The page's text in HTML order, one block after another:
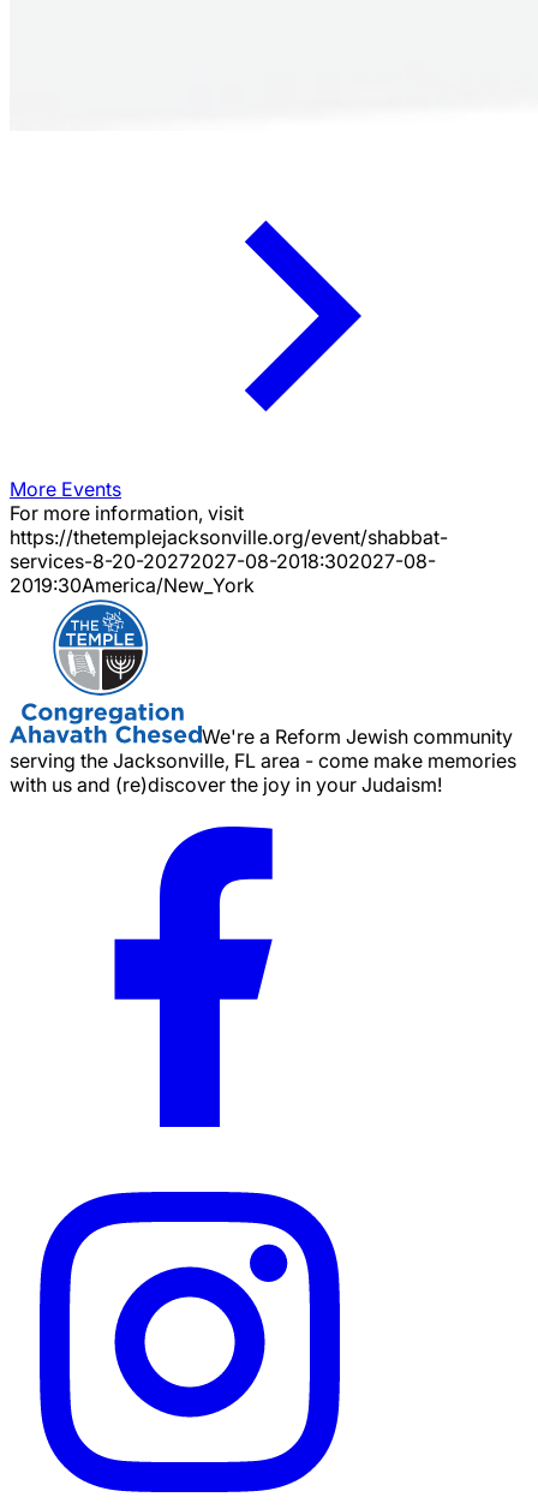
More Events
For more information, visit
https://thetemplejacksonville.org/event/shabbat-
services-8-20-20272027-08-2018:302027-08-
2019:30America/New_York
We're a Reform Jewish community
serving the Jacksonville, FL area - come make memories
with us and (re)discover the joy in your Judaism!